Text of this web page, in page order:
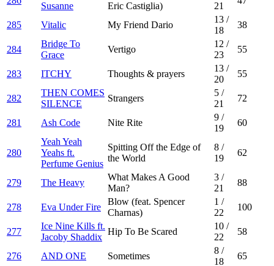
Susanne Eric Castiglia) 21
285 Vitalic My Friend Dario
13 /
18
38
284
Bridge To
Grace
Vertigo
12 /
23
55
283 ITCHY Thoughts & prayers
13 /
20
55
282
THEN COMES
SILENCE
Strangers
5 /
21
72
281 Ash Code Nite Rite
9 /
19
60
280
Yeah Yeah
Yeahs ft.
Perfume Genius
Spitting Off the Edge of
the World
8 /
19
62
279 The Heavy
What Makes A Good
Man?
3 /
21
88
278 Eva Under Fire
Blow (feat. Spencer
Charnas)
1 /
22
100
277
Ice Nine Kills ft.
Jacoby Shaddix
Hip To Be Scared
10 /
22
58
276 AND ONE Sometimes
8 /
18
65